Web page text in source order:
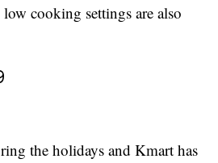
cooking settings are also
the holidays and Kmart has